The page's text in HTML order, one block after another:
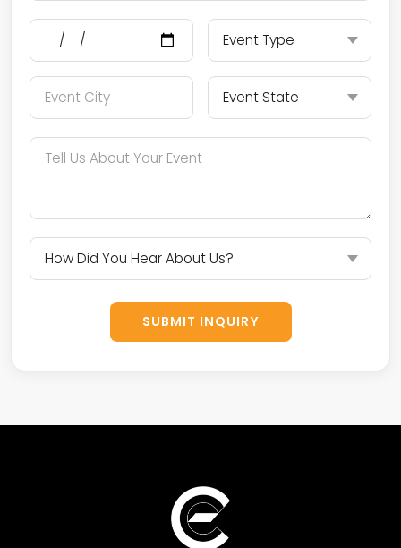
SUBMIT INQUIRY